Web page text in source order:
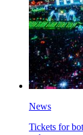
News
Tickets for